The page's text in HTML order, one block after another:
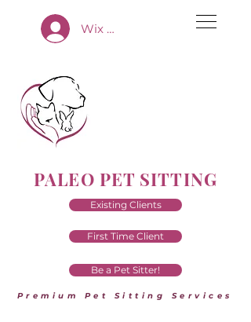
Wix App Log In
PALEO PET SITTING
Existing Clients
First Time Client
Be a Pet Sitter!
Premium Pet Sitting Services